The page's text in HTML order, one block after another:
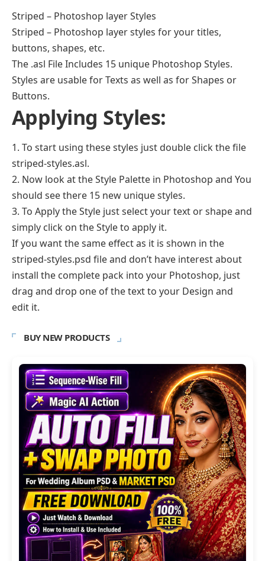
Striped – Photoshop layer Styles
Striped – Photoshop layer styles for your titles,
buttons, shapes, etc.
The .asl File Includes 15 unique Photoshop Styles.
Styles are usable for Texts as well as for Shapes or
Buttons.
Applying Styles:
1. To start using these styles just double click the file
striped-styles.asl.
2. Now look at the Style Palette in Photoshop and You
should see there 15 new unique styles.
3. To Apply the Style just select your text or shape and
simply click on the Style to apply it.
If you want the same effect as it is shown in the
striped-styles.psd file and don’t have interest about
install the complete pack into your Photoshop, just
drag and drop one of the text to your Design and
edit it.
BUY NEW PRODUCTS